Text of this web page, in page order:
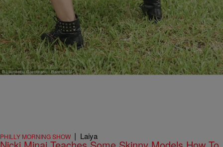
PHILLY MORNING SHOW | Laiya